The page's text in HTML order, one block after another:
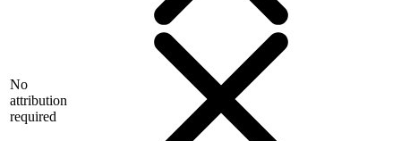
No
attribution
required